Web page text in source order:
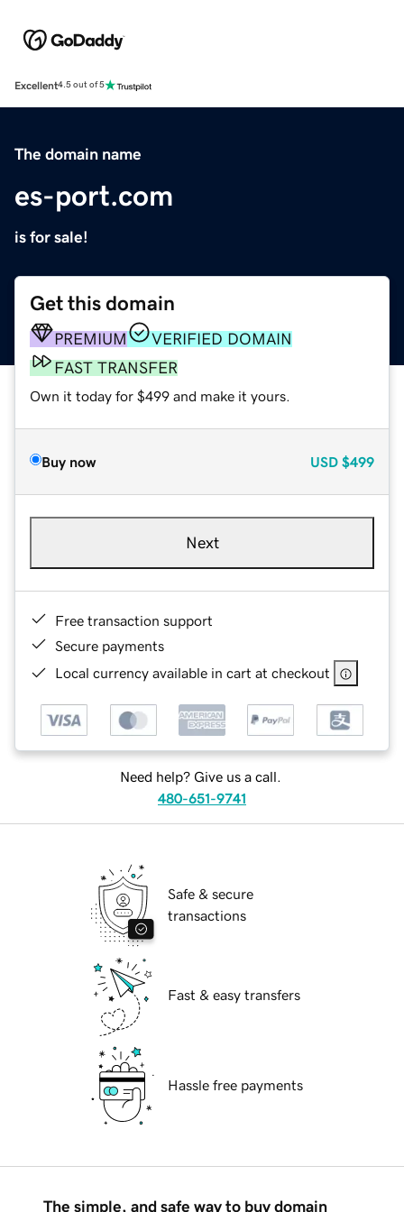
Excellent4.5 out of 5
The domain name
es-port.com
is for sale!
Get this domain
PREMIUM
VERIFIED DOMAIN
FAST TRANSFER
Own it today for $499 and make it yours.
Buy now USD $499
Next
Free transaction support
Secure payments
Local currency available in cart at checkout
Need help? Give us a call.
480-651-9741
Safe & secure
transactions
Fast & easy transfers
Hassle free payments
The simple, and safe way to buy domain